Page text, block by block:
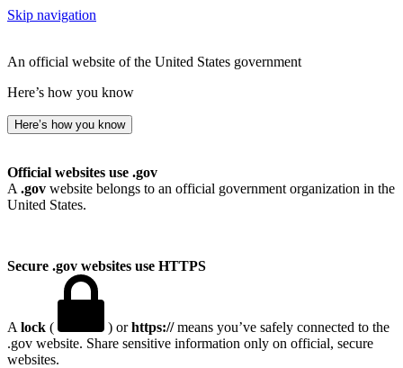
Skip navigation
An official website of the United States government
Here’s how you know
Here’s how you know
Official websites use .gov
A .gov website belongs to an official government organization in the
United States.
Secure .gov websites use HTTPS
A lock ( ) orhttps://means you’ve safely connected to the
.gov website. Share sensitive information only on official, secure
websites.